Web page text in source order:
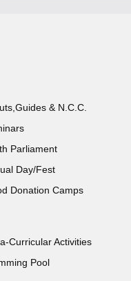
& N.C.C.
Parliament
Day/Fest
Donation Camps
Curricular Activities
Pool